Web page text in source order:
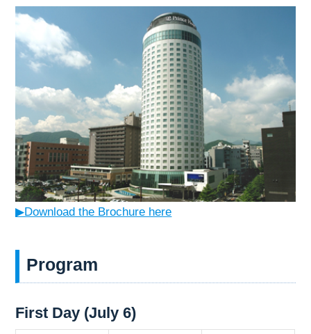
▶Download the Brochure here
Program
First Day (July 6)